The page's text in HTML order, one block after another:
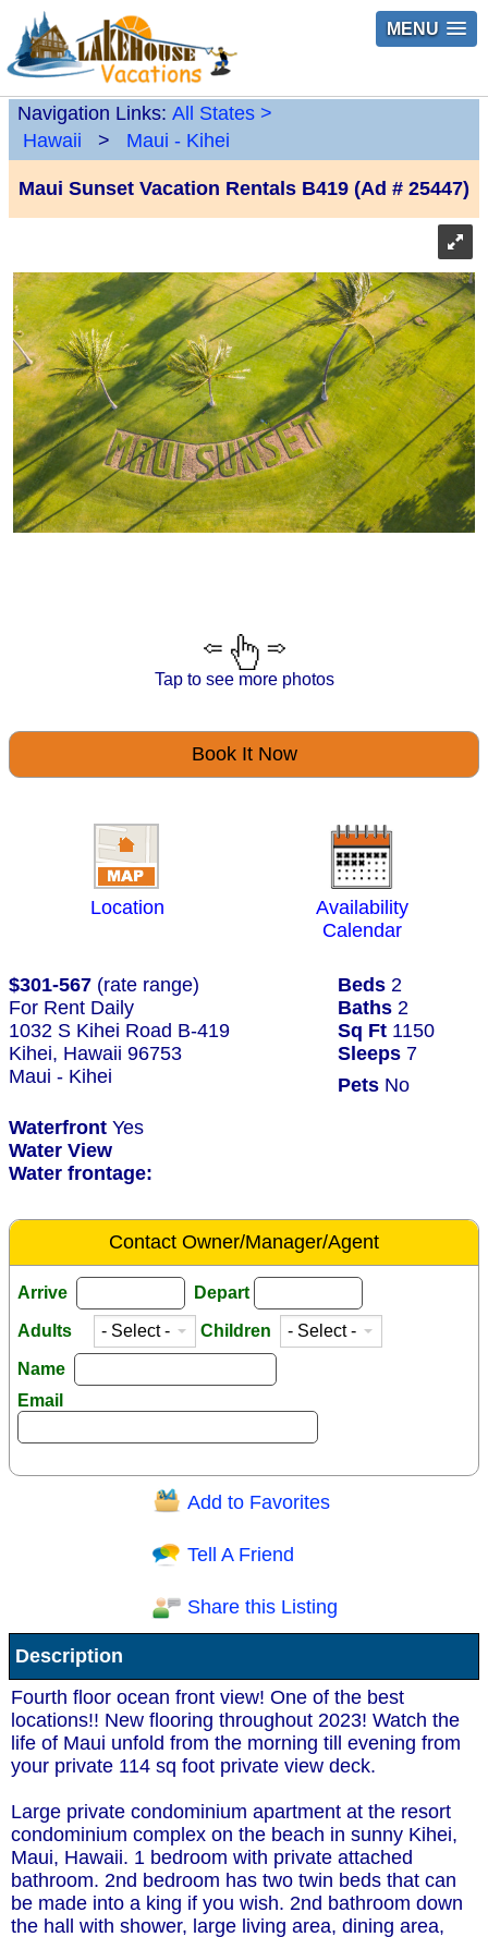
MENU
Navigation Links: All States >
Hawaii
> Maui - Kihei
Maui Sunset Vacation Rentals B419 (Ad # 25447)
Tap to see more photos
Book It Now
Location
Availability
Calendar
$301-567 (rate range) Beds 2
For Rent Daily
Baths 2
1032 S Kihei Road B-419
Sq Ft 1150
Kihei, Hawaii 96753
Sleeps 7
Maui - Kihei
Pets No
Waterfront Yes
Water View
Water frontage:
Contact Owner/Manager/Agent
Arrive Depart
Adults Children
Name
Email
Question/Comment:
Receive Special Offers via email
Send
Add to Favorites
Tell A Friend
Share this Listing
Description
Fourth floor ocean front view! One of the best
locations!! New flooring throughout 2023! Watch the
life of Maui unfold from the morning till evening from
your private 114 sq foot private view deck.
Large private condominium apartment at the resort
condominium complex on the beach in sunny Kihei,
Maui, Hawaii. 1 bedroom with private attached
bathroom. 2nd bedroom has two twin beds that can
be made into a king if you wish. 2nd bathroom down
the hall with shower, large living area, dining area,